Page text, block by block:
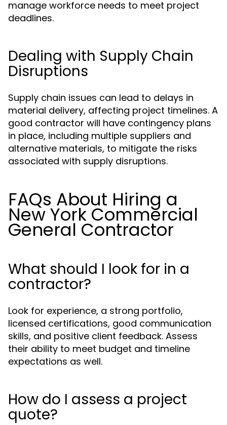
manage workforce needs to meet project
deadlines.
Dealing with Supply Chain
Disruptions
Supply chain issues can lead to delays in
material delivery, affecting project timelines. A
good contractor will have contingency plans
in place, including multiple suppliers and
alternative materials, to mitigate the risks
associated with supply disruptions.
FAQs About Hiring a
New York Commercial
General Contractor
What should I look for in a
contractor?
Look for experience, a strong portfolio,
licensed certifications, good communication
skills, and positive client feedback. Assess
their ability to meet budget and timeline
expectations as well.
How do I assess a project
quote?